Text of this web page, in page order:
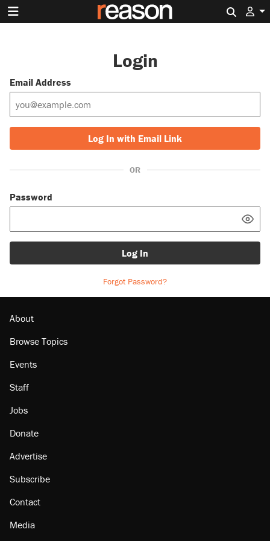
Login
Email Address
Log In with Email Link
OR
Password
Log In
Forgot Password?
About
Browse Topics
Events
Staff
Jobs
Donate
Advertise
Subscribe
Contact
Media